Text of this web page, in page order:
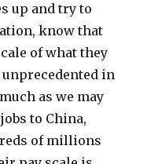
up and try to
know that
of what they
in
as we may
to China,
of millions